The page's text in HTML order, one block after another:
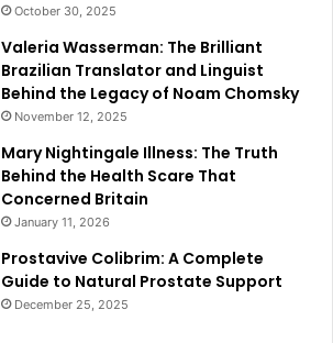
October 30, 2025
Valeria Wasserman: The Brilliant
Brazilian Translator and Linguist
Behind the Legacy of Noam Chomsky
November 12, 2025
Mary Nightingale Illness: The Truth
Behind the Health Scare That
Concerned Britain
January 11, 2026
Prostavive Colibrim: A Complete
Guide to Natural Prostate Support
December 25, 2025